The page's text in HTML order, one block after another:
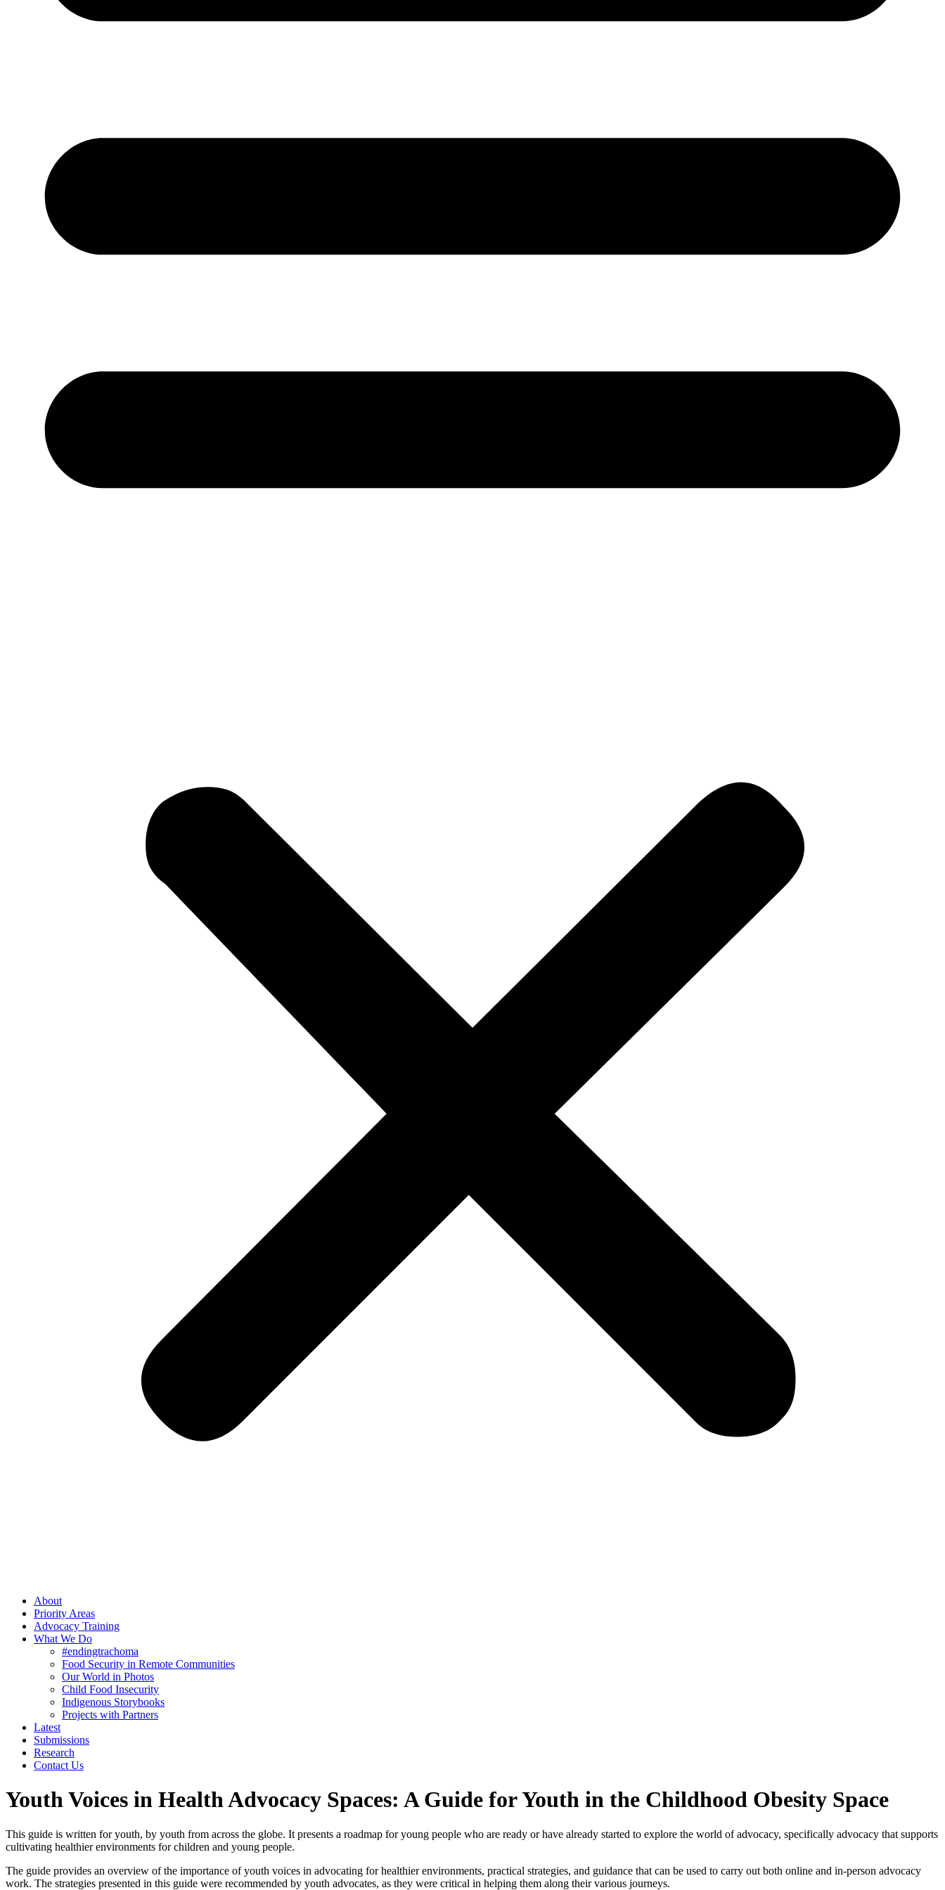
About
Priority Areas
Advocacy Training
What We Do
#endingtrachoma
Food Security in Remote Communities
Our World in Photos
Child Food Insecurity
Indigenous Storybooks
Projects with Partners
Latest
Submissions
Research
Contact Us
Youth Voices in Health Advocacy Spaces: A Guide for Youth in the Childhood Obesity Space
This guide is written for youth, by youth from across the globe. It presents a roadmap for young people who are ready or have already started to explore the world of advocacy, specifically advocacy that supports
cultivating healthier environments for children and young people.
The guide provides an overview of the importance of youth voices in advocating for healthier environments, practical strategies, and guidance that can be used to carry out both online and in-person advocacy
work. The strategies presented in this guide were recommended by youth advocates, as they were critical in helping them along their various journeys.